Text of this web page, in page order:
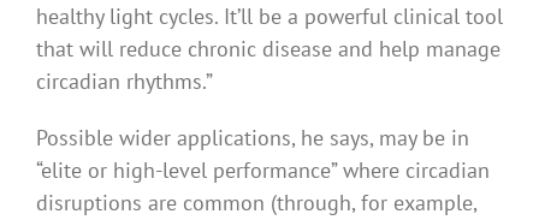
healthy light cycles. It’ll be a powerful clinical tool
that will reduce chronic disease and help manage
circadian rhythms.”
Possible wider applications, he says, may be in
“elite or high-level performance” where circadian
disruptions are common (through, for example,